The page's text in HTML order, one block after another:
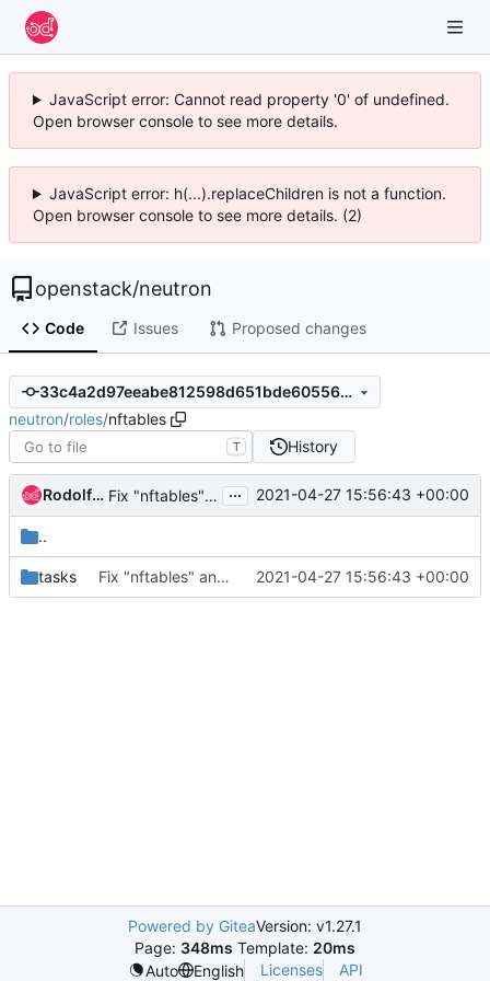
JavaScript error: Cannot read property '0' of undefined.
Open browser console to see more details.
JavaScript error: h(...).replaceChildren is not a function.
Open browser console to see more details. (2)
openstack/neutron
Code Issues Proposed changes
33c4a2d97eeabe812598d651bde60556e2127072
neutron/roles/nftables
T History
Rodolfo Alonso Hernandez Fix "nftables" ansible role ... 2021-04-27 15:56:43 +00:00
..
tasks Fix "nftables" ansible role 2021-04-27 15:56:43 +00:00
Powered by GiteaVersion: v1.27.1
Page: 348ms Template: 20ms
Auto
English Licenses API